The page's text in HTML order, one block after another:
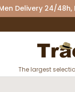
Delivery 24/
The largest